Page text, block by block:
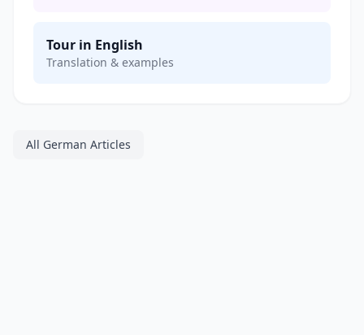
Tour in English
Translation & examples
All German Articles